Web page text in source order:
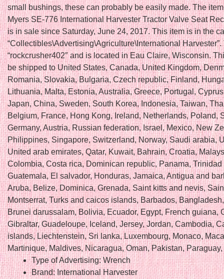
small bushings, these can probably be easily made. The
Myers SE-776 International Harvester Tractor Valve Seat
is in sale since Saturday, June 24, 2017. This item is in the
“Collectibles\Advertising\Agriculture\International
“rockcrusher402″ and is located in Eau Claire, Wisconsin.
be shipped to United States, Canada, United Kingdom,
Romania, Slovakia, Bulgaria, Czech republic, Finland,
Lithuania, Malta, Estonia, Australia, Greece, Portugal,
Japan, China, Sweden, South Korea, Indonesia, Taiwan,
Belgium, France, Hong Kong, Ireland, Netherlands, Poland,
Germany, Austria, Russian federation, Israel, Mexico, New
Philippines, Singapore, Switzerland, Norway, Saudi arabia,
United arab emirates, Qatar, Kuwait, Bahrain, Croatia,
Colombia, Costa rica, Dominican republic, Panama, Trinidad
Guatemala, El salvador, Honduras, Jamaica, Antigua and
Aruba, Belize, Dominica, Grenada, Saint kitts and nevis,
Montserrat, Turks and caicos islands, Barbados,
Brunei darussalam, Bolivia, Ecuador, Egypt, French guiana,
Gibraltar, Guadeloupe, Iceland, Jersey, Jordan, Cambodia,
islands, Liechtenstein, Sri lanka, Luxembourg, Monaco,
Martinique, Maldives, Nicaragua, Oman, Pakistan,
Type of Advertising: Wrench
Brand: International Harvester